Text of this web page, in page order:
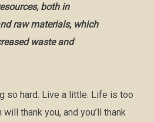
both in
raw materials, which
waste and
so hard. Live a little. Life is too
thank you, and you’ll thank